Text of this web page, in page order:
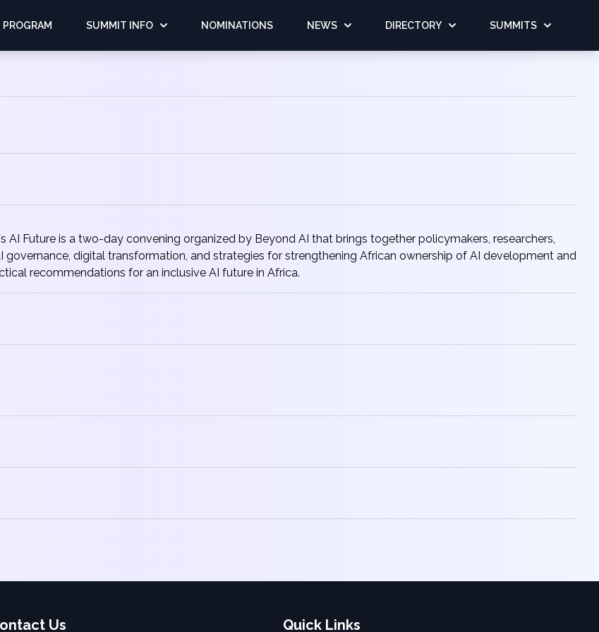
PROGRAM SUMMIT INFO NOMINATIONS NEWS DIRECTORY SUMMITS
AI Future is a two-day convening organized by Beyond AI that brings together policymakers, researchers,
governance, digital transformation, and strategies for strengthening African ownership of AI development and
recommendations for an inclusive AI future in Africa.
Us Quick Links